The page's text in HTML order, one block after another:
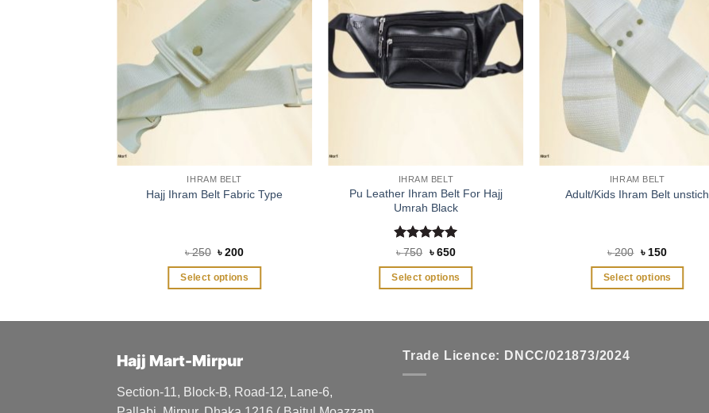
IHRAM BELT
Hajj Ihram Belt Fabric Type
৳250 Original
was:
৳ 250.
৳200Current
is:
৳ 200.
Select options
variants.
The
options
IHRAM BELT
Pu Leather Ihram Belt For Hajj
Umrah Black
Rated 5
৳750 Original
was:
৳ 750.
৳650Current
is:
৳ 650.
Select options
multiple
IHRAM BELT
Adult/Kids Ihram Belt unstich
৳200 Original
was:
৳ 200.
৳ 150Current
is:
৳ 150.
Select options
Hajj Mart-Mirpur
Section-11, Block-B, Road-12, Lane-6,
Trade Licence: DNCC/021873/2024